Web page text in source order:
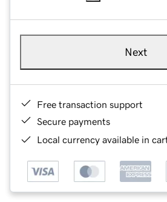
Next
Free transaction support
Secure payments
Local currency available in